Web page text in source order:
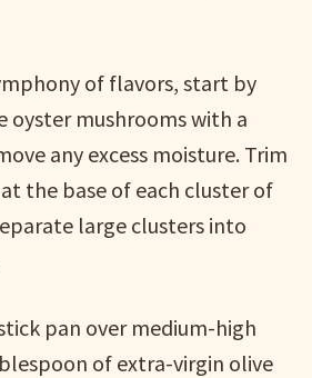
of flavors, start by
mushrooms with a
any excess moisture. Trim
the base of each cluster of
large clusters into
pan over medium-high
of extra-virgin olive